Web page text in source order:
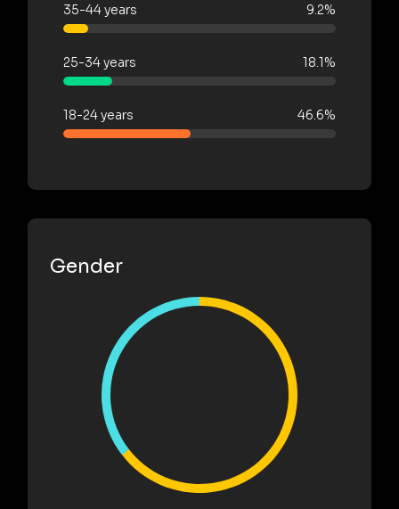
35-44 years 9.2%
25-34 years 18.1%
18-24 years 46.6%
Gender